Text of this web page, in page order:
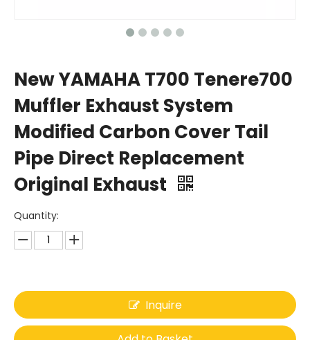
New YAMAHA T700 Tenere700
Muffler Exhaust System
Modified Carbon Cover Tail
Pipe Direct Replacement
Original Exhaust
Quantity:
Inquire